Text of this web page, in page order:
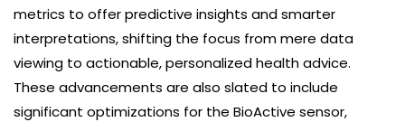
metrics to offer predictive insights and smarter
interpretations, shifting the focus from mere data
viewing to actionable, personalized health advice.
These advancements are also slated to include
significant optimizations for the BioActive sensor,